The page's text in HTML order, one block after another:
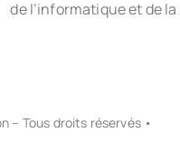
de l’informatique et de
– Tous droits réservés •